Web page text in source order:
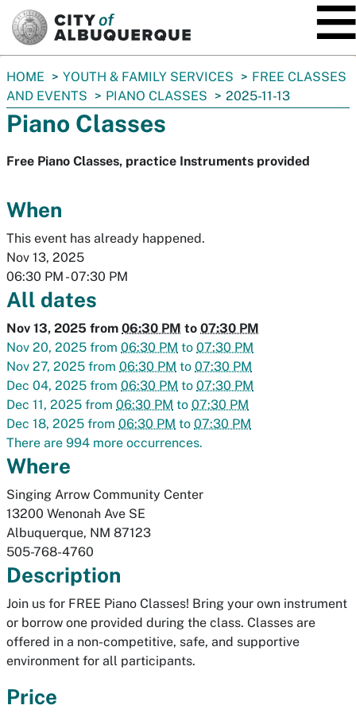
You
are
here:
HOME YOUTH & FAMILY SERVICES
FREE CLASSES
AND EVENTS
PIANO CLASSES 2025-11-13
Piano Classes
Free Piano Classes, practice Instruments provided
When
This event has already happened.
Nov 13, 2025
06:30 PM - 07:30 PM
All dates
Nov 13, 2025 from 06:30 PM to 07:30 PM
Nov 20, 2025 from 06:30 PM to 07:30 PM
Nov 27, 2025 from 06:30 PM to 07:30 PM
Dec 04, 2025 from 06:30 PM to 07:30 PM
Dec 11, 2025 from 06:30 PM to 07:30 PM
Dec 18, 2025 from 06:30 PM to 07:30 PM
There are 994 more occurrences.
Where
Singing Arrow Community Center
13200 Wenonah Ave SE
Albuquerque, NM 87123
505-768-4760
Description
Join us for FREE Piano Classes! Bring your own instrument
or borrow one provided during the class. Classes are
offered in a non-competitive, safe, and supportive
environment for all participants.
Price